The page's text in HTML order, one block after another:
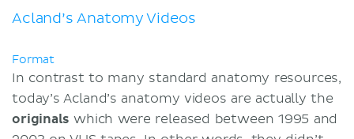
Acland’s Anatomy Videos
Format
In contrast to many standard anatomy resources,
today’s Acland’s anatomy videos are actually the
originals which were released between 1995 and